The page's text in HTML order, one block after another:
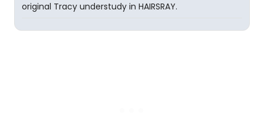
original Tracy understudy in HAIRSRAY.